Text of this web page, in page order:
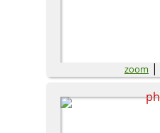
zoom |